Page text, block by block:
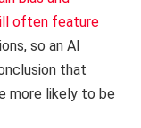
often feature
so an AI
that
more likely to be